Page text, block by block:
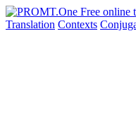
Translation Contexts